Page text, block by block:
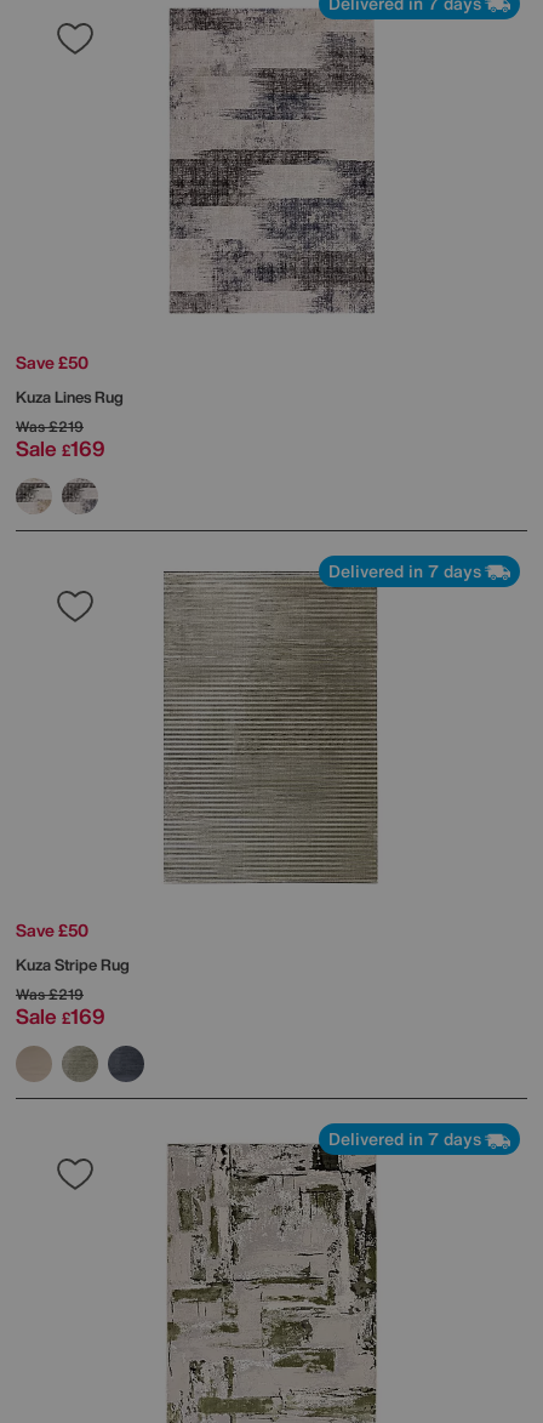
Save £50
Kuza Lines Rug
Was£219
Sale £169
Delivered in 7 days
Save £50
Kuza Stripe Rug
Was£219
Sale £169
Delivered in 7 days